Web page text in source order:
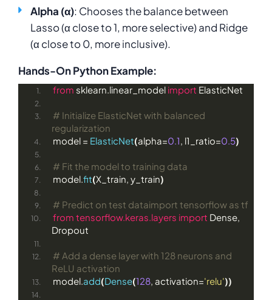
Alpha (α): Chooses the balance between
Lasso (α close to 1, more selective) and Ridge
(α close to 0, more inclusive).
Hands-On Python Example:
from sklearn.linear_model import ElasticNet
# Initialize ElasticNet with balanced
regularization
model = ElasticNet(alpha=0.1, l1_ratio=0.5)
# Fit the model to training data
model.fit(X_train, y_train)
# Predict on test dataimport tensorflow as tf
from tensorflow.keras.layers import Dense,
Dropout
# Add a dense layer with 128 neurons and
ReLU activation
model.add(Dense(128, activation='relu'))